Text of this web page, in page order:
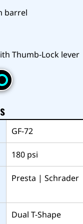
barrel
Thumb-Lock lever
GF-72
180 psi
Presta | Schrader
Dual T-Shape